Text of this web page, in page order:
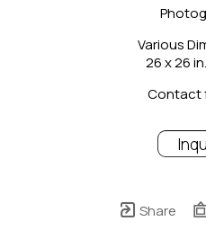
Various
26 x 26
Contact
Share